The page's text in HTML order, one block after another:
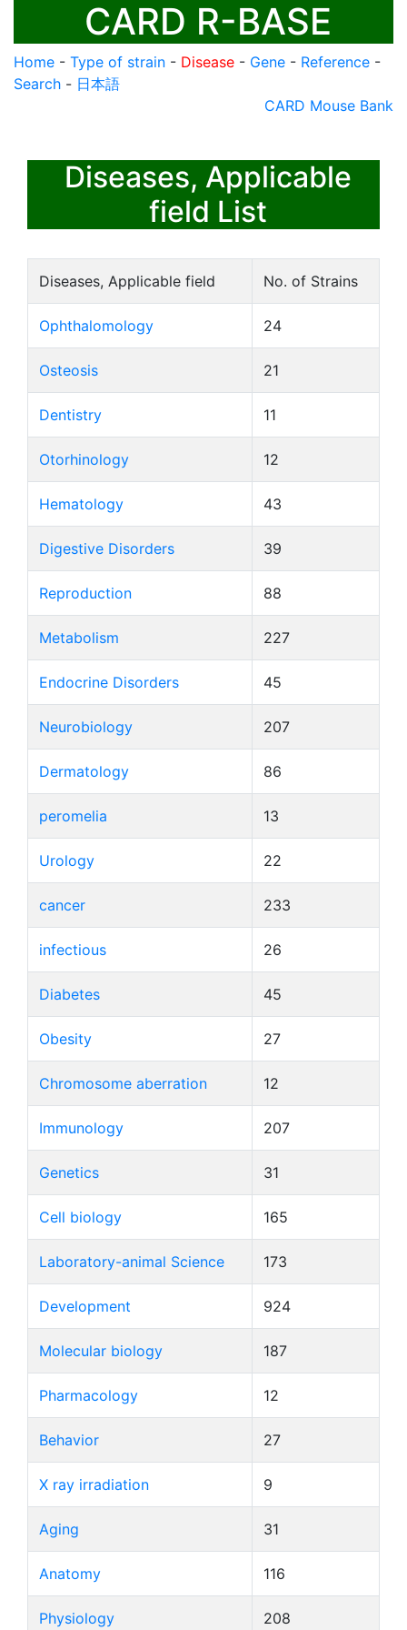
CARD R-BASE
Home - Type of strain - Disease - Gene - Reference -
Search - 日本語
CARD Mouse Bank
Diseases, Applicable
field List
Diseases, Applicable field No. of Strains
Ophthalomology 24
Osteosis 21
Dentistry 11
Otorhinology 12
Hematology 43
Digestive Disorders 39
Reproduction 88
Metabolism 227
Endocrine Disorders 45
Neurobiology 207
Dermatology 86
peromelia 13
Urology 22
cancer 233
infectious 26
Diabetes 45
Obesity 27
Chromosome aberration 12
Immunology 207
Genetics 31
Cell biology 165
Laboratory-animal Science 173
Development 924
Molecular biology 187
Pharmacology 12
Behavior 27
X ray irradiation 9
Aging 31
Anatomy 116
Physiology 208